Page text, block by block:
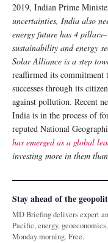
2019, Indian Prime
uncertainties, India also
energy future has 4
sustainability and energy
Solar Alliance is a step
reaffirmed its commitment
successes through its
against pollution. Recent
India is in the process of
reputed National
has emerged as a global
investing more in them
Stay ahead of the
MD Briefing delivers expert
Pacific, energy,
Monday morning. Free.